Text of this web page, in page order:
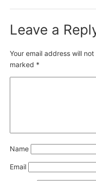
Leave a
Your email address will
marked *
Name
Email